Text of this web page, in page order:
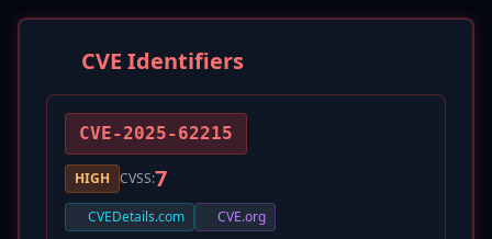
CVE Identifiers
CVE-2025-62215
HIGH CVSS:7
CVEDetails.com CVE.org